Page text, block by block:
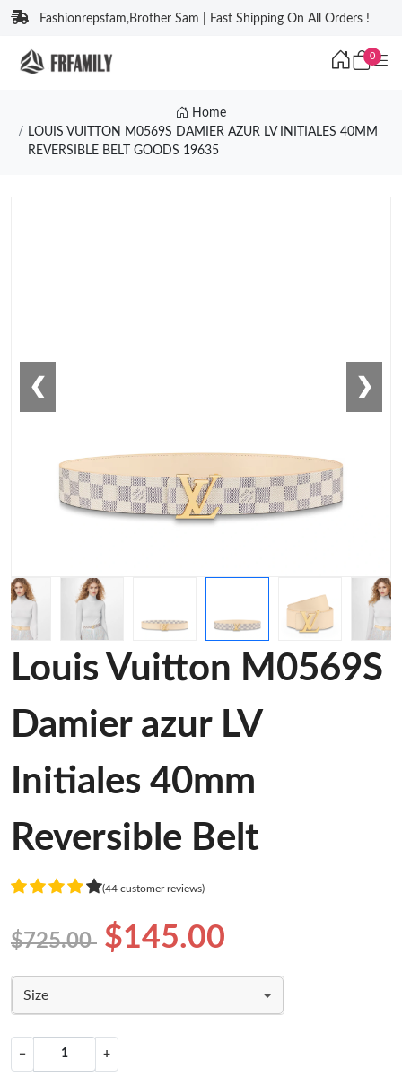
Fashionrepsfam,Brother Sam | Fast Shipping On All Orders !
0
Home
LOUIS VUITTON M0569S DAMIER AZUR LV INITIALES 40MM
REVERSIBLE BELT GOODS 19635
❮ ❯
Louis Vuitton M0569S
Damier azur LV
Initiales 40mm
Reversible Belt
(44 customer reviews)
$725.00 $145.00
Size
− +